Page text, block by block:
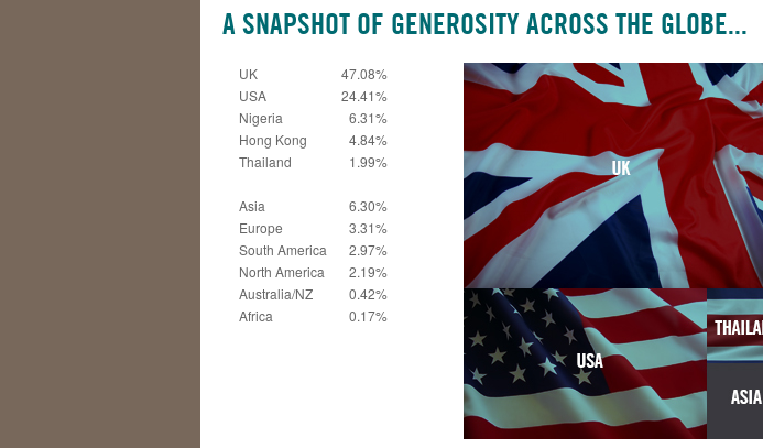
A SNAPSHOT OF GENEROSITY ACROSS THE GLOBE...
UK
47.08%
USA
24.41%
Nigeria
6.31%
Hong Kong
4.84%
Thailand
1.99%
Asia
6.30%
Europe
3.31%
South America
2.97%
North America
2.19%
Australia/NZ
0.42%
Africa
0.17%